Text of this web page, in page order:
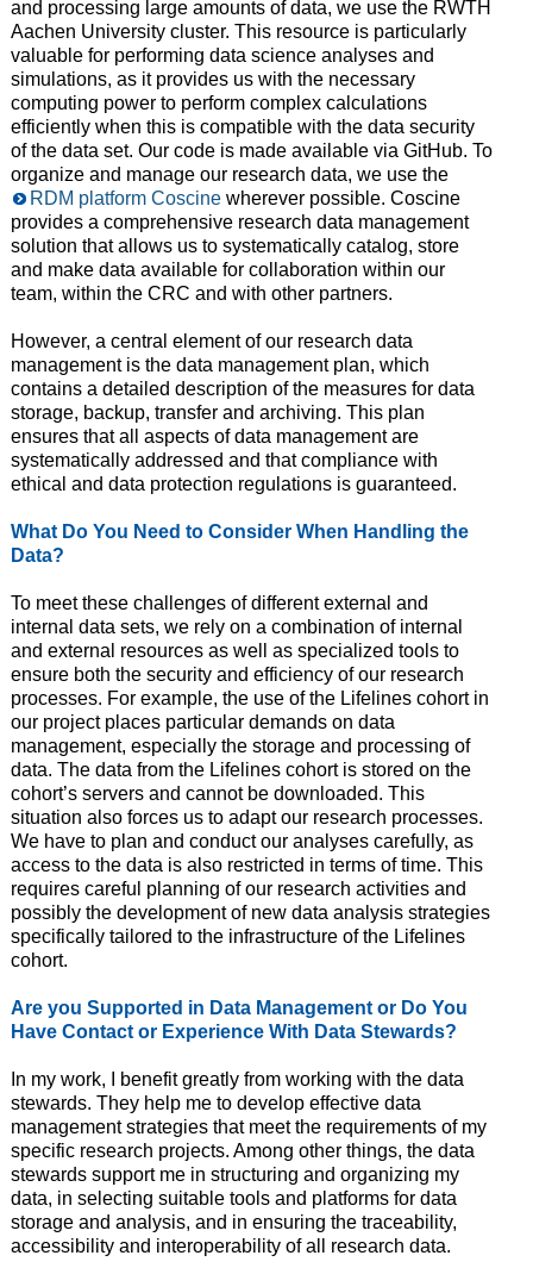
and processing large amounts of data, we use the RWTH
Aachen University cluster. This resource is particularly
valuable for performing data science analyses and
simulations, as it provides us with the necessary
computing power to perform complex calculations
efficiently when this is compatible with the data security
of the data set. Our code is made available via GitHub. To
organize and manage our research data, we use the
RDM platform Coscinewherever possible. Coscine
provides a comprehensive research data management
solution that allows us to systematically catalog, store
and make data available for collaboration within our
team, within the CRC and with other partners.
However, a central element of our research data
management is the data management plan, which
contains a detailed description of the measures for data
storage, backup, transfer and archiving. This plan
ensures that all aspects of data management are
systematically addressed and that compliance with
ethical and data protection regulations is guaranteed.
What Do You Need to Consider When Handling the
Data?
To meet these challenges of different external and
internal data sets, we rely on a combination of internal
and external resources as well as specialized tools to
ensure both the security and efficiency of our research
processes. For example, the use of the Lifelines cohort in
our project places particular demands on data
management, especially the storage and processing of
data. The data from the Lifelines cohort is stored on the
cohort’s servers and cannot be downloaded. This
situation also forces us to adapt our research processes.
We have to plan and conduct our analyses carefully, as
access to the data is also restricted in terms of time. This
requires careful planning of our research activities and
possibly the development of new data analysis strategies
specifically tailored to the infrastructure of the Lifelines
cohort.
Are you Supported in Data Management or Do You
Have Contact or Experience With Data Stewards?
In my work, I benefit greatly from working with the data
stewards. They help me to develop effective data
management strategies that meet the requirements of my
specific research projects. Among other things, the data
stewards support me in structuring and organizing my
data, in selecting suitable tools and platforms for data
storage and analysis, and in ensuring the traceability,
accessibility and interoperability of all research data.